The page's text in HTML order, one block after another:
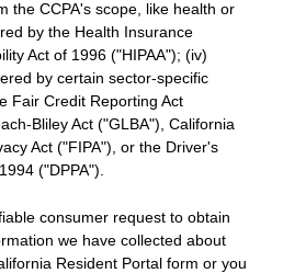
the CCPA's scope, like health or
by the Health Insurance
Act of 1996 ("HIPAA"); (iv)
by certain sector-specific
Fair Credit Reporting Act
Bliley Act ("GLBA"), California
Act ("FIPA"), or the Driver's
("DPPA").
consumer request to obtain
we have collected about
Resident Portal form or you